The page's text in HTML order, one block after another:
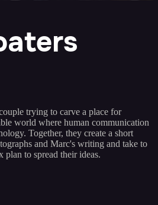
trying to carve a place for
world where human communication
Together, they create a short
and Marc's writing and take to
to spread their ideas.